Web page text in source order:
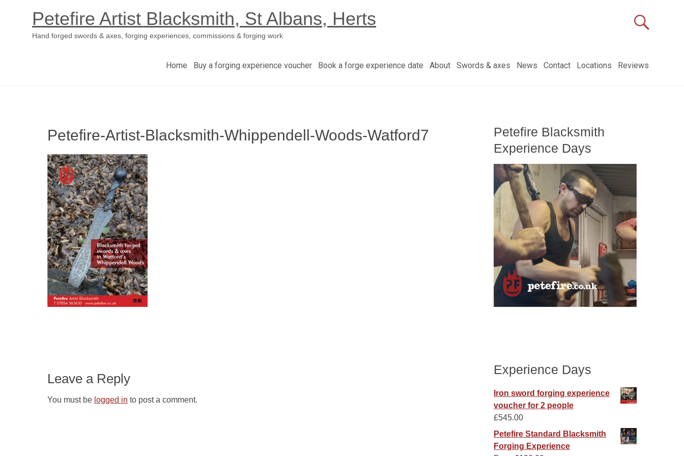
Petefire Artist Blacksmith, St Albans, Herts
Hand forged swords & axes, forging experiences, commissions & forging work
Home Buy a forging experience voucher Book a forge experience date About Swords & axes News Contact Locations Reviews
Petefire-Artist-Blacksmith-Whippendell-Woods-Watford7
Leave a Reply
You must be logged in to post a comment.
Petefire Blacksmith
Experience Days
Experience Days
Iron sword forging experience
voucher for 2 people
£545.00
Petefire Standard Blacksmith
Forging Experience